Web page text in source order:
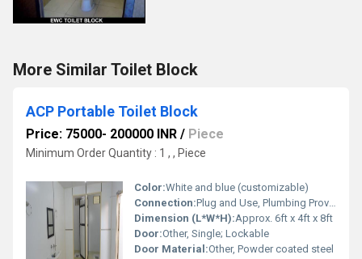
More Similar Toilet Block
ACP Portable Toilet Block
Price: 75000- 200000 INR / Piece
Minimum Order Quantity : 1 , , Piece
Color:White and blue (customizable)
Connection:Plug and Use, Plumbing Provided
Dimension (L*W*H):Approx. 6ft x 4ft x 8ft
Door:Other, Single; Lockable
Door Material:Other, Powder coated steel